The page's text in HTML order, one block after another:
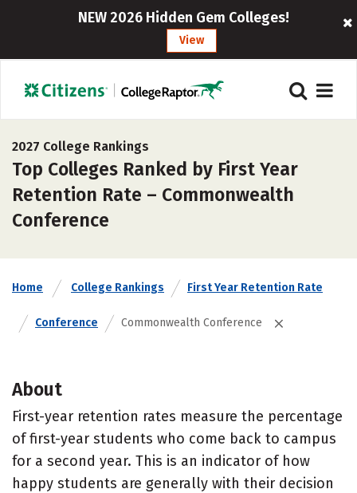
NEW 2026 Hidden Gem Colleges!
View
2027 College Rankings
Top Colleges Ranked by First Year
Retention Rate – Commonwealth
Conference
Home College Rankings First Year Retention Rate
Conference Commonwealth Conference
About
First-year retention rates measure the percentage
of first-year students who come back to campus
for a second year. This is an indicator of how
happy students are generally with their decision